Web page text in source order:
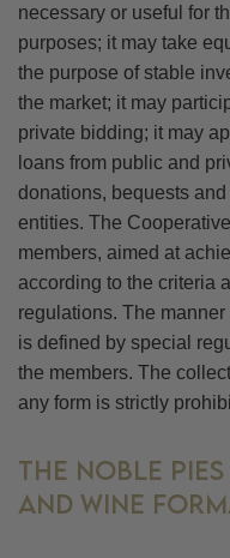
necessary or useful for
purposes; it may take
the purpose of stable
the market; it may
private bidding; it may
loans from public and
donations, bequests
entities. The
members, aimed at
according to the criteria
regulations. The
is defined by special
the members. The
any form is strictly
THE NOBLE
AND WINE